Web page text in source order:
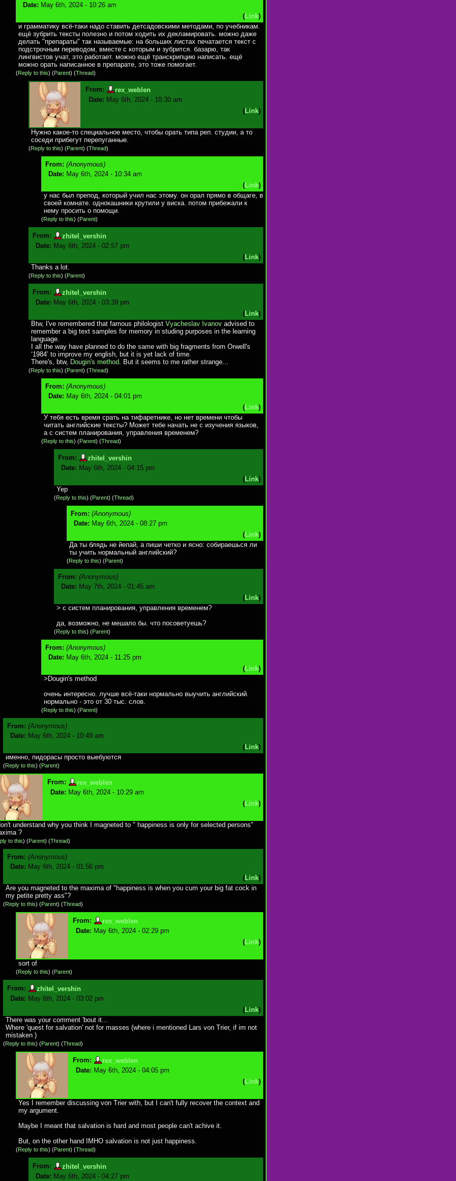
Date: May 6th, 2024 - 10:26 am
( Link)
и грамматику всё-таки надо ставить детсадовскими методами, по учебникам.
ещё зубрить тексты полезно и потом ходить их декламировать. можно даже
делать "препараты" так называемые: на больших листах печатается текст с
подстрочным переводом, вместе с которым и зубрится. базарю, так
лингвистов учат, это работает. можно ещё транскрипцию написать. ещё
можно орать написанное в препарате, это тоже помогает.
(Reply to this) (Parent) (Thread)
From:
rex_weblen
Date: May 6th, 2024 - 10:30 am
( Link)
Нужно какое-то специальное место, чтобы орать типа реп. студии, а то
соседи прибегут перепуганные.
(Reply to this) (Parent) (Thread)
From: (Anonymous)
Date: May 6th, 2024 - 10:34 am
( Link)
у нас был препод, который учил нас этому. он орал прямо в общаге, в
своей комнате. однокашники крутили у виска. потом прибежали к
нему просить о помощи.
(Reply to this) (Parent)
From:
zhitel_vershin
Date: May 6th, 2024 - 02:57 pm
( Link)
Thanks a lot.
(Reply to this) (Parent)
From:
zhitel_vershin
Date: May 6th, 2024 - 03:39 pm
( Link)
Btw, I've remembered that famous philologist Vyacheslav Ivanov advised to
remember a big text samples for memory in studing purposes in the learning
language.
I all the way have planned to do the same with big fragments from Orwell's
‘1984’ to improve my english, but it is yet lack of time.
There's, btw, Dougin's method . But it seems to me rather strange...
(Reply to this) (Parent) (Thread)
From: (Anonymous)
Date: May 6th, 2024 - 04:01 pm
( Link)
У тебя есть время срать на тифаретнике, но нет времени чтобы
читать английские тексты? Может тебе начать не с изучения языков,
а с систем планирования, управления временем?
(Reply to this) (Parent) (Thread)
From:
zhitel_vershin
Date: May 6th, 2024 - 04:15 pm
( Link)
Yep
(Reply to this) (Parent) (Thread)
From: (Anonymous)
Date: May 6th, 2024 - 08:27 pm
( Link)
Да ты блядь не йепай, а пиши четко и ясно: собираешься ли
ты учить нормальный английский?
(Reply to this) (Parent)
From: (Anonymous)
Date: May 7th, 2024 - 01:45 am
( Link)
> с систем планирования, управления временем?
да, возможно, не мешало бы. что посоветуешь?
(Reply to this) (Parent)
From: (Anonymous)
Date: May 6th, 2024 - 11:25 pm
( Link)
>Dougin's method
очень интересно. лучше всё-таки нормально выучить английский.
нормально - это от 30 тыс. слов.
(Reply to this) (Parent)
From: (Anonymous)
Date: May 6th, 2024 - 10:49 am
( Link)
именно, пидорасы просто выебуются
(Reply to this) (Parent)
From:
rex_weblen
Date: May 6th, 2024 - 10:29 am
( Link)
understand why you think I magneted to " happiness is only for selected persons"
?
to this) (Parent) (Thread)
From: (Anonymous)
Date: May 6th, 2024 - 01:56 pm
( Link)
Are you magneted to the maxima of "happiness is when you cum your big fat cock in
my petite pretty ass"?
(Reply to this) (Parent) (Thread)
From:
rex_weblen
Date: May 6th, 2024 - 02:29 pm
( Link)
sort of
(Reply to this) (Parent)
From:
zhitel_vershin
Date: May 6th, 2024 - 03:02 pm
( Link)
There was your comment 'bout it...
Where 'quest for salvation' not for masses (where i mentioned Lars von Trier, if im not
mistaken )
(Reply to this) (Parent) (Thread)
From:
rex_weblen
Date: May 6th, 2024 - 04:05 pm
( Link)
Yes I remember discussing von Trier with, but I can't fully recover the context and
my argument.
Maybe I meant that salvation is hard and most people can't achive it.
But, on the other hand IMHO salvation is not just happiness.
(Reply to this) (Parent) (Thread)
From:
zhitel_vershin
Date: May 6th, 2024 - 04:27 pm